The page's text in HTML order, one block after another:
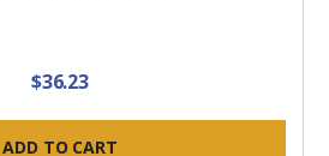
$36.23
ADD TO CART